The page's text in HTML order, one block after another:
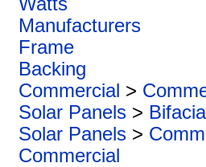
Manufacturers
Frame
Backing
Commercial >
Solar Panels >
Solar Panels >
Commercial